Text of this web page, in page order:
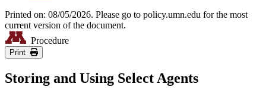
Printed on: 08/05/2026. Please go to policy.umn.edu for the most
current version of the document.
Procedure
Print
Storing and Using Select Agents